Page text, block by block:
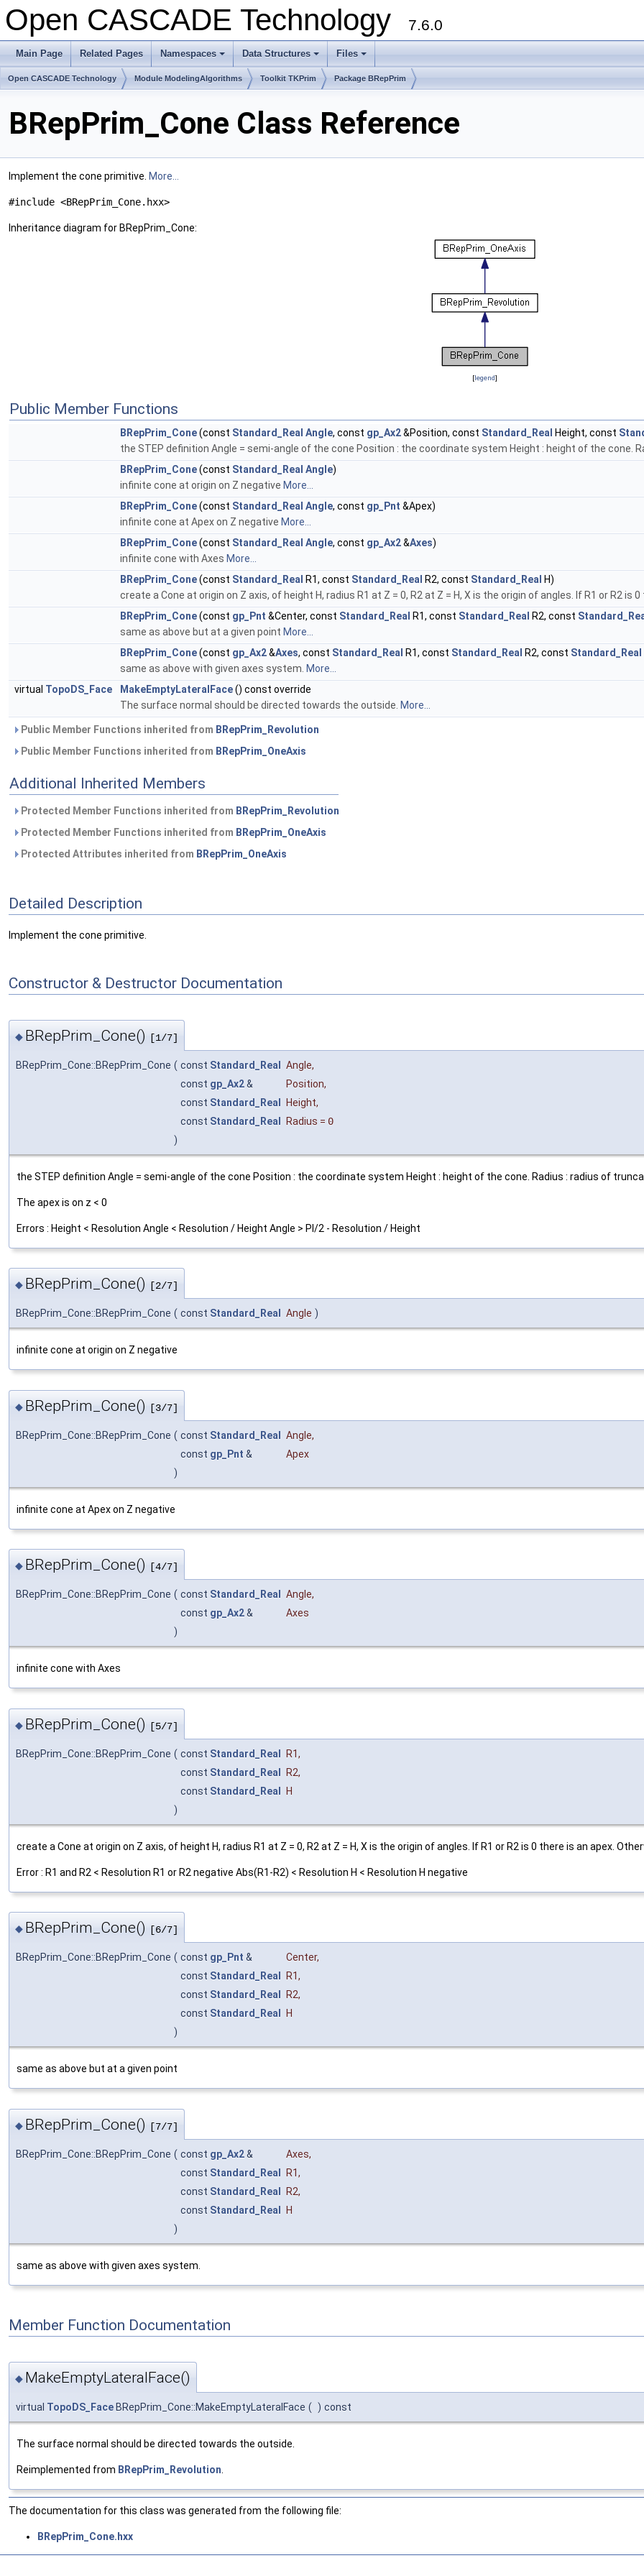
Open CASCADE Technology 7.6.0
Main Page Related Pages Namespaces Data Structures Files
Open CASCADE Technology Module ModelingAlgorithms Toolkit TKPrim Package BRepPrim
BRepPrim_Cone Class Reference
Implement the cone primitive. More...
#include <BRepPrim_Cone.hxx>
Inheritance diagram for BRepPrim_Cone:
[legend]
Public Member Functions
BRepPrim_Cone(const Standard_Real Angle, const gp_Ax2&Position, const Standard_Real Height, const
the STEP definition Angle = semi-angle of the cone Position : the coordinate system Height : height of the cone.
BRepPrim_Cone(const Standard_Real Angle)
infinite cone at origin on Z negative More...
BRepPrim_Cone(const Standard_Real Angle, const gp_Pnt &Apex)
infinite cone at Apex on Z negative More...
BRepPrim_Cone(const Standard_Real Angle, const gp_Ax2&Axes)
infinite cone with Axes More...
BRepPrim_Cone(const Standard_Real R1, const Standard_Real R2, const Standard_Real H)
create a Cone at origin on Z axis, of height H, radius R1 at Z = 0, R2 at Z = H, X is the origin of angles. If R1 or R2
BRepPrim_Cone(const gp_Pnt &Center, const Standard_Real R1, const Standard_Real R2, const
same as above but at a given point More...
BRepPrim_Cone(const gp_Ax2&Axes, const Standard_Real R1, const Standard_Real R2, const Standard_Real
same as above with given axes system. More...
virtual TopoDS_Face MakeEmptyLateralFace() const override
The surface normal should be directed towards the outside. More...
Public Member Functions inherited from BRepPrim_Revolution
Public Member Functions inherited from BRepPrim_OneAxis
Additional Inherited Members
Protected Member Functions inherited from BRepPrim_Revolution
Protected Member Functions inherited from BRepPrim_OneAxis
Protected Attributes inherited from BRepPrim_OneAxis
Detailed Description
Implement the cone primitive.
Constructor & Destructor Documentation
◆ BRepPrim_Cone() [1/7]
BRepPrim_Cone::BRepPrim_Cone ( const Standard_Real Angle,
const gp_Ax2& Position,
const Standard_Real Height,
const Standard_Real Radius = 0
)
the STEP definition Angle = semi-angle of the cone Position : the coordinate system Height : height of the cone. Radius : radius of
The apex is on z < 0
Errors : Height < Resolution Angle < Resolution / Height Angle > PI/2 - Resolution / Height
◆ BRepPrim_Cone() [2/7]
BRepPrim_Cone::BRepPrim_Cone ( const Standard_Real Angle )
infinite cone at origin on Z negative
◆ BRepPrim_Cone() [3/7]
BRepPrim_Cone::BRepPrim_Cone ( const Standard_Real Angle,
const gp_Pnt &
Apex
)
infinite cone at Apex on Z negative
◆ BRepPrim_Cone() [4/7]
BRepPrim_Cone::BRepPrim_Cone ( const Standard_Real Angle,
const gp_Ax2&
Axes
)
infinite cone with Axes
◆ BRepPrim_Cone() [5/7]
BRepPrim_Cone::BRepPrim_Cone ( const Standard_Real R1,
const Standard_Real R2,
const Standard_Real
H
)
create a Cone at origin on Z axis, of height H, radius R1 at Z = 0, R2 at Z = H, X is the origin of angles. If R1 or R2 is 0 there is an apex.
Error : R1 and R2 < Resolution R1 or R2 negative Abs(R1-R2) < Resolution H < Resolution H negative
◆ BRepPrim_Cone() [6/7]
BRepPrim_Cone::BRepPrim_Cone ( const gp_Pnt & Center,
const Standard_Real R1,
const Standard_Real R2,
const Standard_Real
H
)
same as above but at a given point
◆ BRepPrim_Cone() [7/7]
BRepPrim_Cone::BRepPrim_Cone ( const gp_Ax2& Axes,
const Standard_Real R1,
const Standard_Real R2,
const Standard_Real H
)
same as above with given axes system.
Member Function Documentation
◆ MakeEmptyLateralFace()
virtual TopoDS_Face BRepPrim_Cone::MakeEmptyLateralFace ( ) const
The surface normal should be directed towards the outside.
Reimplemented from BRepPrim_Revolution
The documentation for this class was generated from the following file:
BRepPrim_Cone.hxx